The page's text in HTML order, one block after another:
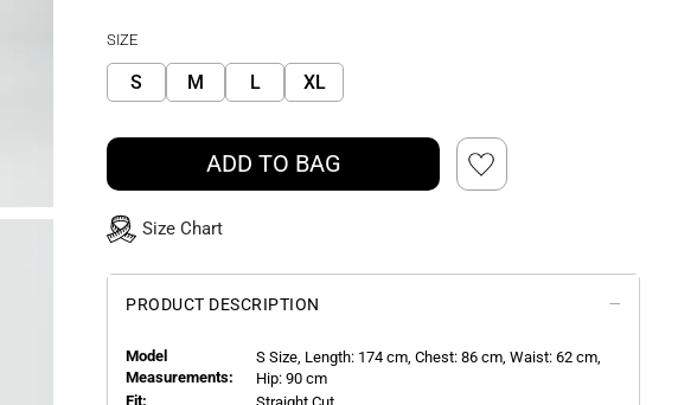
SIZE
S M L XL
ADD TO BAG
Size Chart
PRODUCT DESCRIPTION
Model
Measurements:
S Size, Length: 174 cm, Chest: 86 cm, Waist: 62 cm,
Hip: 90 cm
Fit: